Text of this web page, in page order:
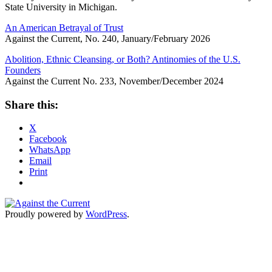
State University in Michigan.
An American Betrayal of Trust
Against the Current, No. 240, January/February 2026
Abolition, Ethnic Cleansing, or Both? Antinomies of the U.S.
Founders
Against the Current No. 233, November/December 2024
Share this:
X
Facebook
WhatsApp
Email
Print
Proudly powered by WordPress.